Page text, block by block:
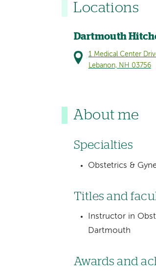
Locations
Dartmouth
1 Medical Center
Lebanon, NH 03756
About me
Specialties
Obstetrics &
Titles and
Instructor in
Dartmouth
Awards and